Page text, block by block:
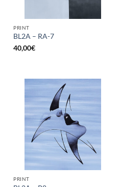
PRINT
BL2A – RA-7
40,00€
PRINT